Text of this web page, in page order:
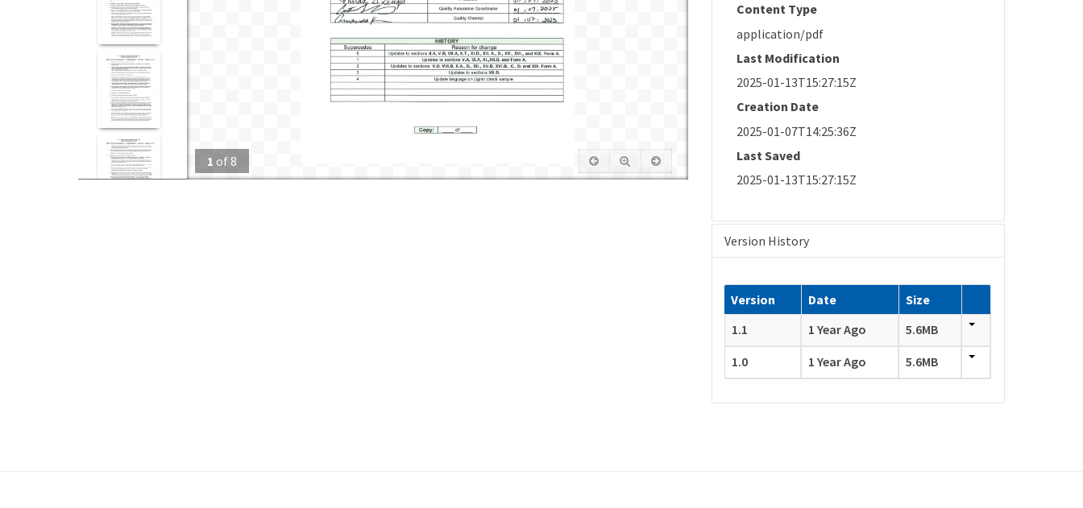
1 of 8
Content Type
application/pdf
Last Modification
2025-01-13T15:27:15Z
Creation Date
2025-01-07T14:25:36Z
Last Saved
2025-01-13T15:27:15Z
Version History
Version Date
Size
1.1
1 Year Ago
5.6MB
1.0
1 Year Ago 5.6MB